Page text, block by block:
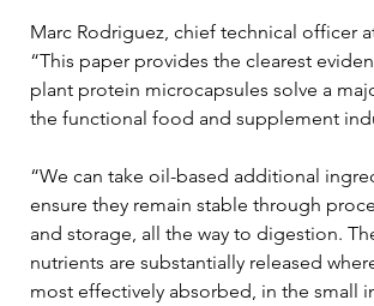
Marc Rodriguez, chief technical officer
“This paper provides the clearest
plant protein microcapsules solve a
the functional food and supplement
“We can take oil-based additional
ensure they remain stable through
and storage, all the way to digestion.
nutrients are substantially released
most effectively absorbed, in the small